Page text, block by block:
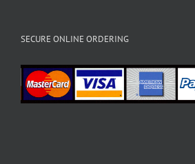
SECURE ONLINE ORDERING